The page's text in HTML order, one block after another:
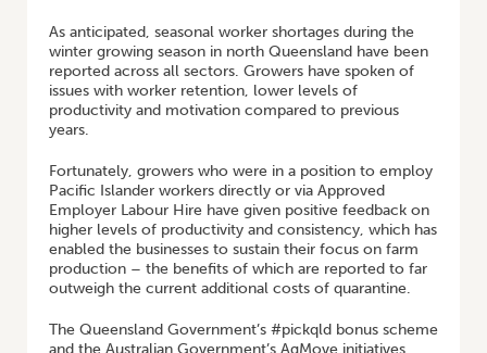
As anticipated, seasonal worker shortages during the
winter growing season in north Queensland have been
reported across all sectors. Growers have spoken of
issues with worker retention, lower levels of
productivity and motivation compared to previous
years.
Fortunately, growers who were in a position to employ
Pacific Islander workers directly or via Approved
Employer Labour Hire have given positive feedback on
higher levels of productivity and consistency, which has
enabled the businesses to sustain their focus on farm
production – the benefits of which are reported to far
outweigh the current additional costs of quarantine.
The Queensland Government’s #pickqld bonus scheme
and the Australian Government’s AgMove initiatives